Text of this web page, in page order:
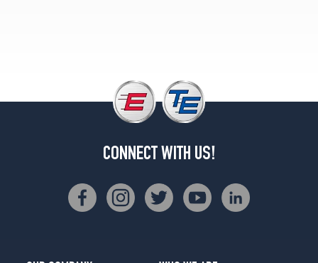
CONNECT WITH US!